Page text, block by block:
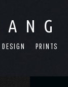
DESIGN PRINTS